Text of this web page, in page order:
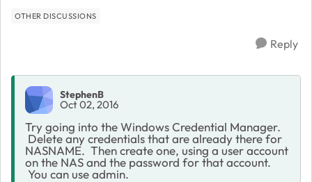
OTHER DISCUSSIONS
Reply
StephenB
Oct 02, 2016
Try going into the Windows Credential Manager.
Delete any credentials that are already there for
NASNAME. Then create one, using a user account
on the NAS and the password for that account.
You can use admin.